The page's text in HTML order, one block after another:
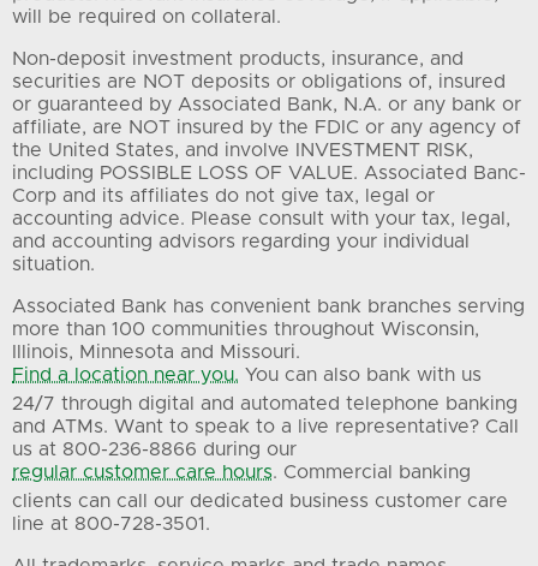
will be required on collateral.
Non-deposit investment products, insurance, and
securities are NOT deposits or obligations of, insured
or guaranteed by Associated Bank, N.A. or any bank or
affiliate, are NOT insured by the FDIC or any agency of
the United States, and involve INVESTMENT RISK,
including POSSIBLE LOSS OF VALUE. Associated Banc-
Corp and its affiliates do not give tax, legal or
accounting advice. Please consult with your tax, legal,
and accounting advisors regarding your individual
situation.
Associated Bank has convenient bank branches serving
more than 100 communities throughout Wisconsin,
Illinois, Minnesota and Missouri.
Find a location near you. You can also bank with us
24/7 through digital and automated telephone banking
and ATMs. Want to speak to a live representative? Call
us at 800-236-8866 during our
regular customer care hours. Commercial banking
clients can call our dedicated business customer care
line at 800-728-3501.